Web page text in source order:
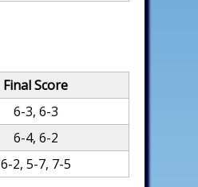
Final Score
6-3, 6-3
6-4, 6-2
6-2, 5-7, 7-5